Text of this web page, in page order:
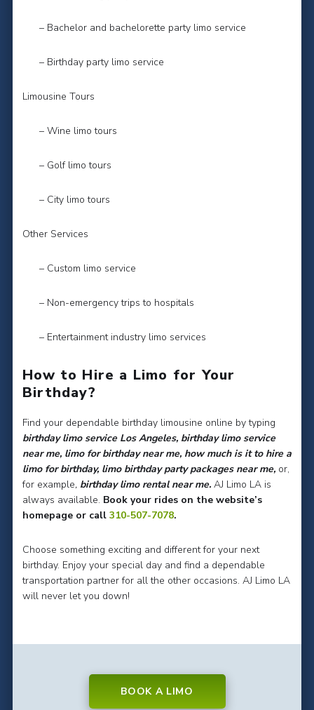
– Bachelor and bachelorette party limo service
– Birthday party limo service
Limousine Tours
– Wine limo tours
– Golf limo tours
– City limo tours
Other Services
– Custom limo service
– Non-emergency trips to hospitals
– Entertainment industry limo services
How to Hire a Limo for Your
Birthday?
Find your dependable birthday limousine online by typing
birthday limo service Los Angeles, birthday limo service
near me, limo for birthday near me, how much is it to hire a
limo for birthday, limo birthday party packages near me,or,
for example, birthday limo rental near me.AJ Limo LA is
always available. Book your rides on the website’s
homepage or call 310-507-7078.
Choose something exciting and different for your next
birthday. Enjoy your special day and find a dependable
transportation partner for all the other occasions. AJ Limo LA
will never let you down!
BOOK A LIMO